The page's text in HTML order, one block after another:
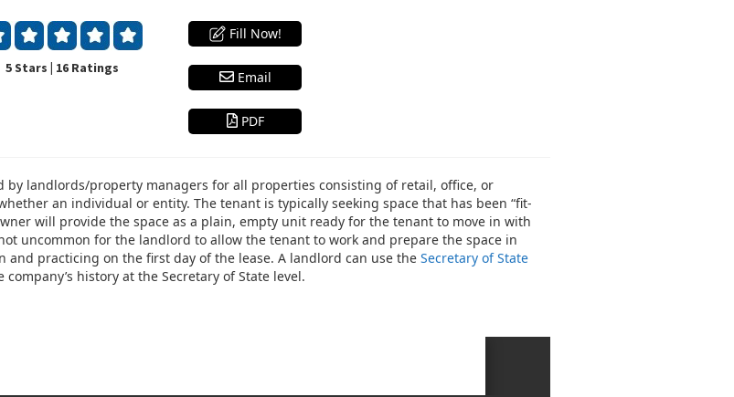
5 Stars | 16 Ratings
Fill Now!
Email
PDF
by landlords/property managers for all properties consisting of retail, office, or
an individual or entity. The tenant is typically seeking space that has been “fit-
will provide the space as a plain, empty unit ready for the tenant to move in with
uncommon for the landlord to allow the tenant to work and prepare the space in
and practicing on the first day of the lease. A landlord can use the Secretary of State
history at the Secretary of State level.